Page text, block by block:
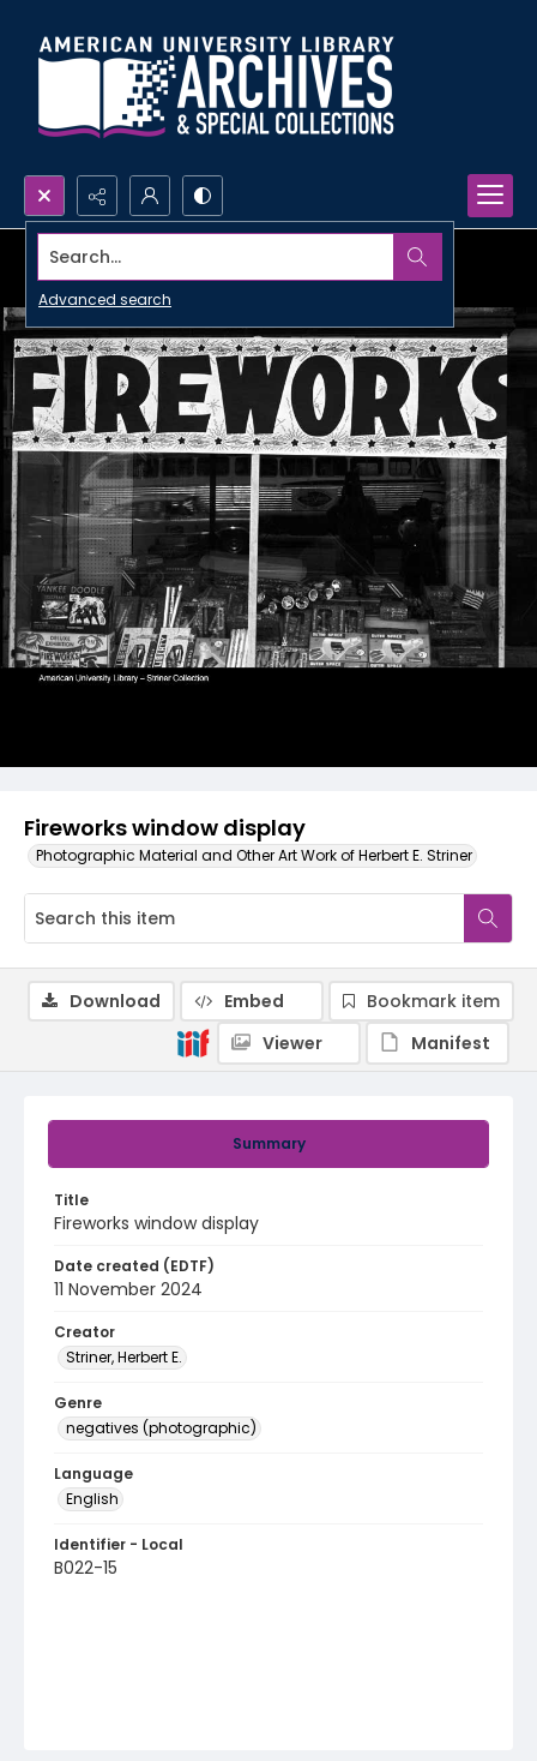
Search...
Advanced search
Fireworks window display
Photographic Material and Other Art Work of Herbert E. Striner
Summary
Title
Fireworks window display
Date created (EDTF)
11 November 2024
Creator
Striner, Herbert E.
Genre
negatives (photographic)
Language
English
Identifier - Local
B022-15
Download Embed
Bookmark item
Viewer
Manifest